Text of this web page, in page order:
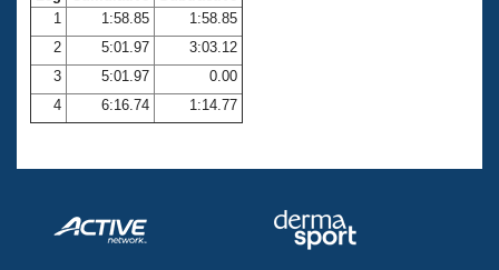
Club Central
Coach Central
Volunteer Central
1
1:58.85
1:58.85
2
5:01.97
3:03.12
3
5:01.97
0.00
4
6:16.74 1:14.77